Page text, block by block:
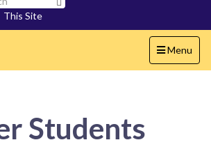
This Site
Toggle
navigation
Menu
Students